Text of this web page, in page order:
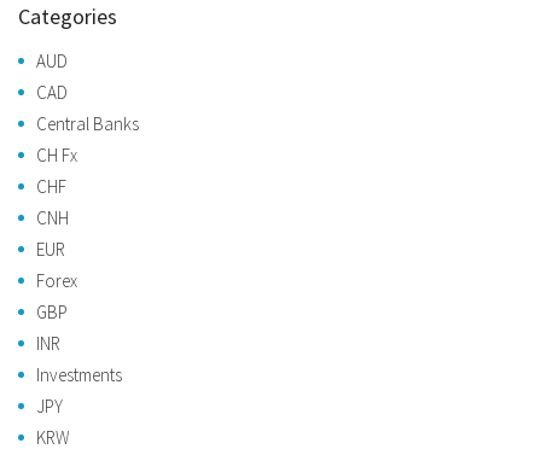
Categories
AUD
CAD
Central Banks
CH Fx
CHF
CNH
EUR
Forex
GBP
INR
Investments
JPY
KRW